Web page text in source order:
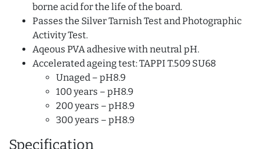
borne acid for the life of the board.
Passes the Silver Tarnish Test and Photographic
Activity Test.
Aqeous PVA adhesive with neutral pH.
Accelerated ageing test: TAPPI T.509 SU68
Unaged – pH8.9
100 years – pH8.9
200 years – pH8.9
300 years – pH8.9
Specification